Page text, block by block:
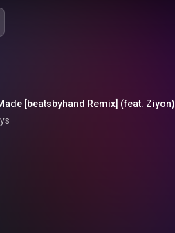
[beatsbyhand Remix] (feat. Ziyon)